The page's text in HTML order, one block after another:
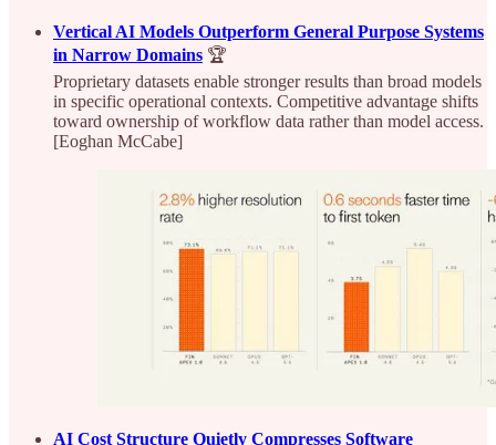
Vertical AI Models Outperform General Purpose Systems
in Narrow Domains 🏆
Proprietary datasets enable stronger results than broad models
in specific operational contexts. Competitive advantage shifts
toward ownership of workflow data rather than model access.
[Eoghan McCabe]
AI Cost Structure Quietly Compresses Software